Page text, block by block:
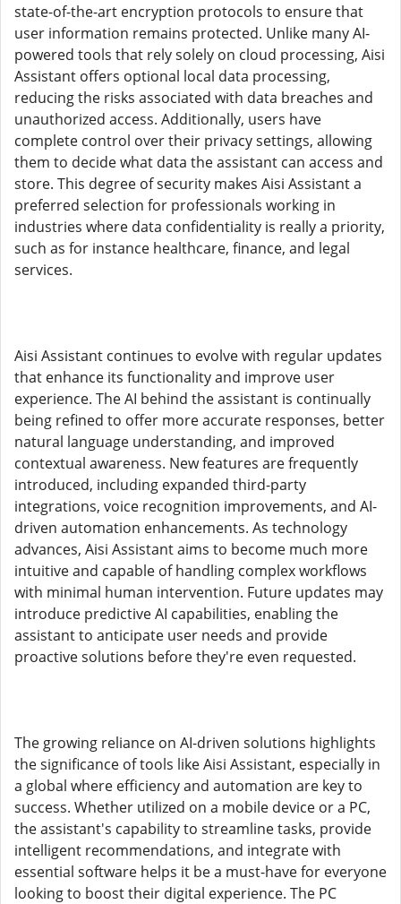
state-of-the-art encryption protocols to ensure that
user information remains protected. Unlike many AI-
powered tools that rely solely on cloud processing, Aisi
Assistant offers optional local data processing,
reducing the risks associated with data breaches and
unauthorized access. Additionally, users have
complete control over their privacy settings, allowing
them to decide what data the assistant can access and
store. This degree of security makes Aisi Assistant a
preferred selection for professionals working in
industries where data confidentiality is really a priority,
such as for instance healthcare, finance, and legal
services.
Aisi Assistant continues to evolve with regular updates
that enhance its functionality and improve user
experience. The AI behind the assistant is continually
being refined to offer more accurate responses, better
natural language understanding, and improved
contextual awareness. New features are frequently
introduced, including expanded third-party
integrations, voice recognition improvements, and AI-
driven automation enhancements. As technology
advances, Aisi Assistant aims to become much more
intuitive and capable of handling complex workflows
with minimal human intervention. Future updates may
introduce predictive AI capabilities, enabling the
assistant to anticipate user needs and provide
proactive solutions before they're even requested.
The growing reliance on AI-driven solutions highlights
the significance of tools like Aisi Assistant, especially in
a global where efficiency and automation are key to
success. Whether utilized on a mobile device or a PC,
the assistant's capability to streamline tasks, provide
intelligent recommendations, and integrate with
essential software helps it be a must-have for everyone
looking to boost their digital experience. The PC